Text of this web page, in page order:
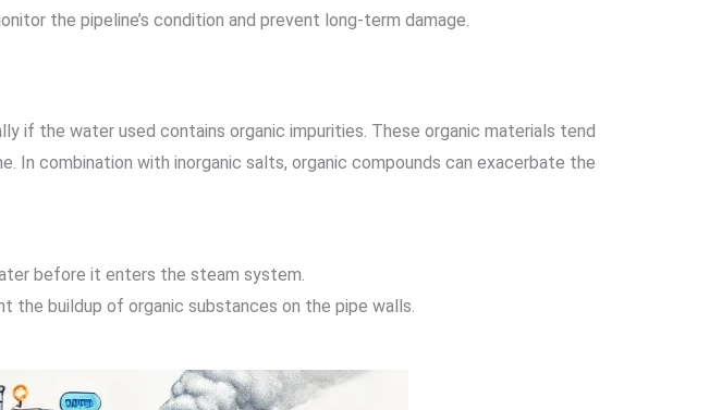
the pipeline’s condition and prevent long-term damage.
if the water used contains organic impurities. These organic materials tend
In combination with inorganic salts, organic compounds can exacerbate the
before it enters the steam system.
the buildup of organic substances on the pipe walls.